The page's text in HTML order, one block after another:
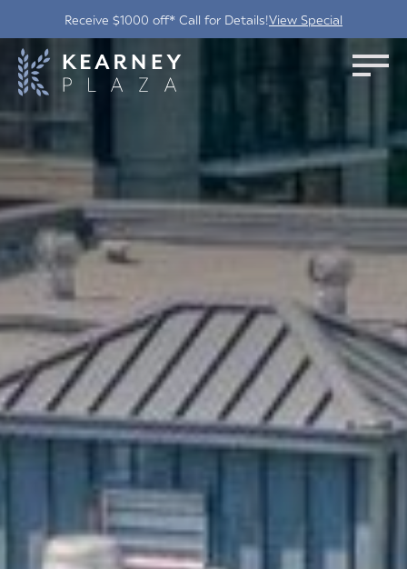
Receive $1000 off* Call for Details!View Special